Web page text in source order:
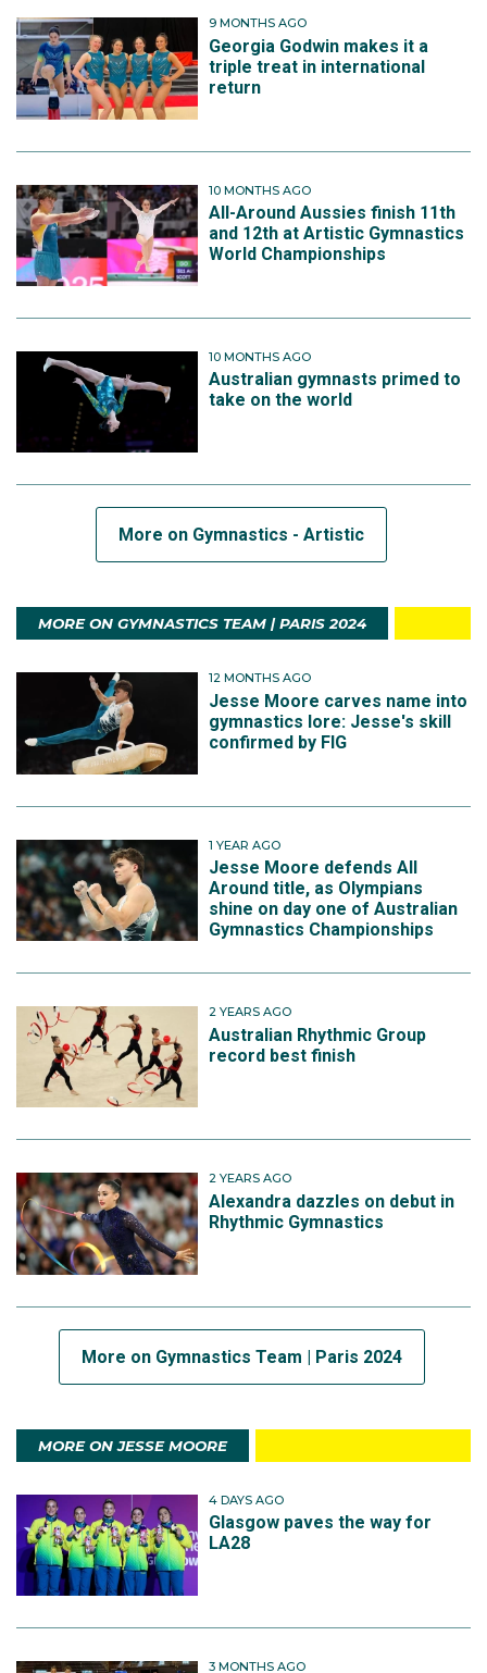
9 MONTHS AGO
Georgia Godwin makes it a
triple treat in international
return
10 MONTHS AGO
All-Around Aussies finish 11th
and 12th at Artistic Gymnastics
World Championships
10 MONTHS AGO
Australian gymnasts primed to
take on the world
More on Gymnastics - Artistic
MORE ON GYMNASTICS TEAM | PARIS 2024
12 MONTHS AGO
Jesse Moore carves name into
gymnastics lore: Jesse's skill
confirmed by FIG
1 YEAR AGO
Jesse Moore defends All
Around title, as Olympians
shine on day one of Australian
Gymnastics Championships
2 YEARS AGO
Australian Rhythmic Group
record best finish
2 YEARS AGO
Alexandra dazzles on debut in
Rhythmic Gymnastics
More on Gymnastics Team | Paris 2024
MORE ON JESSE MOORE
4 DAYS AGO
Glasgow paves the way for
LA28
3 MONTHS AGO